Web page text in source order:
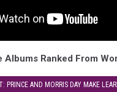
Albums Ranked From
PRINCE AND MORRIS DAY MAKE